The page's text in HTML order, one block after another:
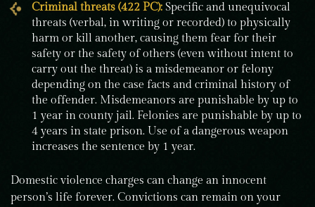
Criminal threats (422 PC): Specific and unequivocal
threats (verbal, in writing or recorded) to physically
harm or kill another, causing them fear for their
safety or the safety of others (even without intent to
carry out the threat) is a misdemeanor or felony
depending on the case facts and criminal history of
the offender. Misdemeanors are punishable by up to
1 year in county jail. Felonies are punishable by up to
4 years in state prison. Use of a dangerous weapon
increases the sentence by 1 year.
Domestic violence charges can change an innocent
person’s life forever. Convictions can remain on your